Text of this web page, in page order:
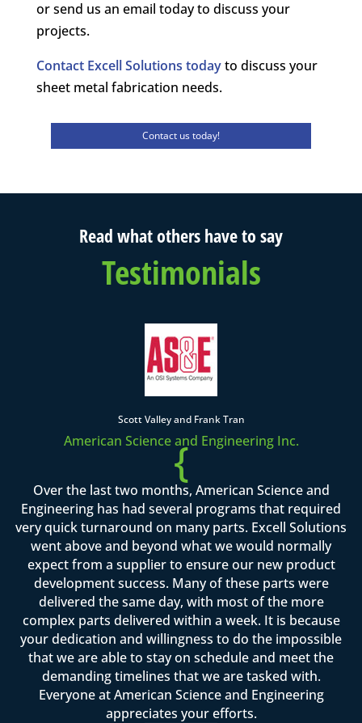
or send us an email today to discuss your
projects.
Contact Excell Solutions todayto discuss your
sheet metal fabrication needs.
Contact us today!
Read what others have to say
Testimonials
Scott Valley and Frank Tran
American Science and Engineering Inc.
{
Over the last two months, American Science and
Engineering has had several programs that required
very quick turnaround on many parts. Excell Solutions
went above and beyond what we would normally
expect from a supplier to ensure our new product
development success. Many of these parts were
delivered the same day, with most of the more
complex parts delivered within a week. It is because
your dedication and willingness to do the impossible
that we are able to stay on schedule and meet the
demanding timelines that we are tasked with.
Everyone at American Science and Engineering
appreciates your efforts.